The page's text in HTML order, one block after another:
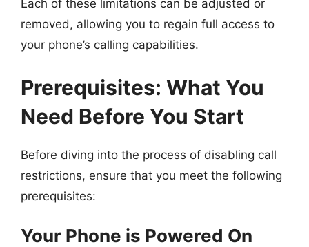
Each of these limitations can be adjusted or
removed, allowing you to regain full access to
your phone’s calling capabilities.
Prerequisites: What You
Need Before You Start
Before diving into the process of disabling call
restrictions, ensure that you meet the following
prerequisites:
Your Phone is Powered On